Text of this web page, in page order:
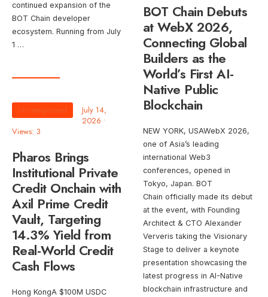
continued expansion of the
BOT Chain developer
ecosystem. Running from July
1 …
BOT Chain Debuts
at WebX 2026,
Connecting Global
Builders as the
World’s First AI-
Native Public
Blockchain
NEW YORK, USAWebX 2026,
one of Asia’s leading
international Web3
conferences, opened in
Tokyo, Japan. BOT
Chain officially made its debut
at the event, with Founding
Architect & CTO Alexander
Ververis taking the Visionary
Stage to deliver a keynote
presentation showcasing the
latest progress in AI-Native
blockchain infrastructure and
Uncategorized
July 14,
2026 •
Views: 3
Pharos Brings
Institutional Private
Credit Onchain with
Axil Prime Credit
Vault, Targeting
14.3% Yield from
Real-World Credit
Cash Flows
Hong KongA $100M USDC